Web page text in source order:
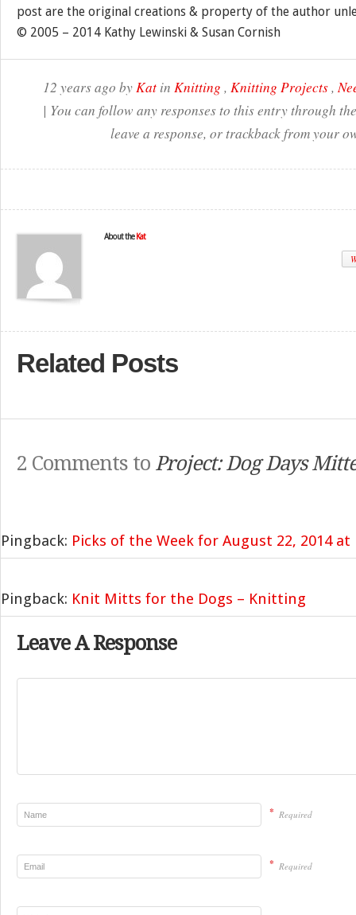
post are the original creations & property of the author
© 2005 – 2014 Kathy Lewinski & Susan Cornish
12 years ago byKatin Knitting , Knitting Projects,
| You can follow any responses to this entry through
leave a response, or trackback from your
About the Kat
Related Posts
2 Comments to Project: Dog Days
Pingback: Picks of the Week for August 22, 2014
Pingback: Knit Mitts for the Dogs – Knitting
Leave A Response
* Required
* Required